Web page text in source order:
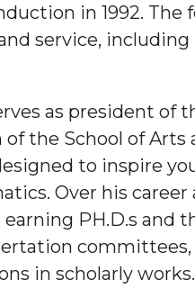
in 1992.
service,
as president of
the School of Arts
to inspire
Over his
PH.D.s and
committees,
in scholarly